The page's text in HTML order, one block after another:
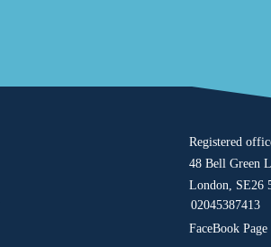
Registered
48 Bell Green
London, SE26
02045387413
FaceBook Page